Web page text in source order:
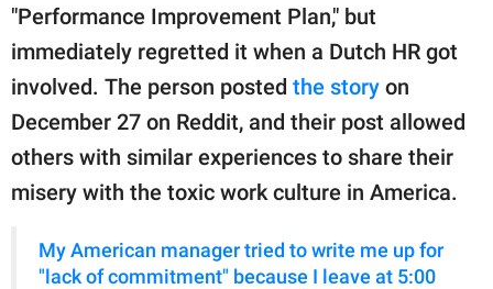
"Performance Improvement Plan," but
immediately regretted it when a Dutch HR got
involved. The person posted the story on
December 27 on Reddit, and their post allowed
others with similar experiences to share their
misery with the toxic work culture in America.
My American manager tried to write me up for
"lack of commitment" because I leave at 5:00